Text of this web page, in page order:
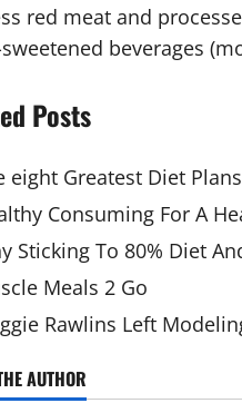
red meat and
beverages
Posts
eight Greatest Diet
Consuming For A
Sticking To 80% Diet
Meals 2 Go
Rawlins Left
AUTHOR